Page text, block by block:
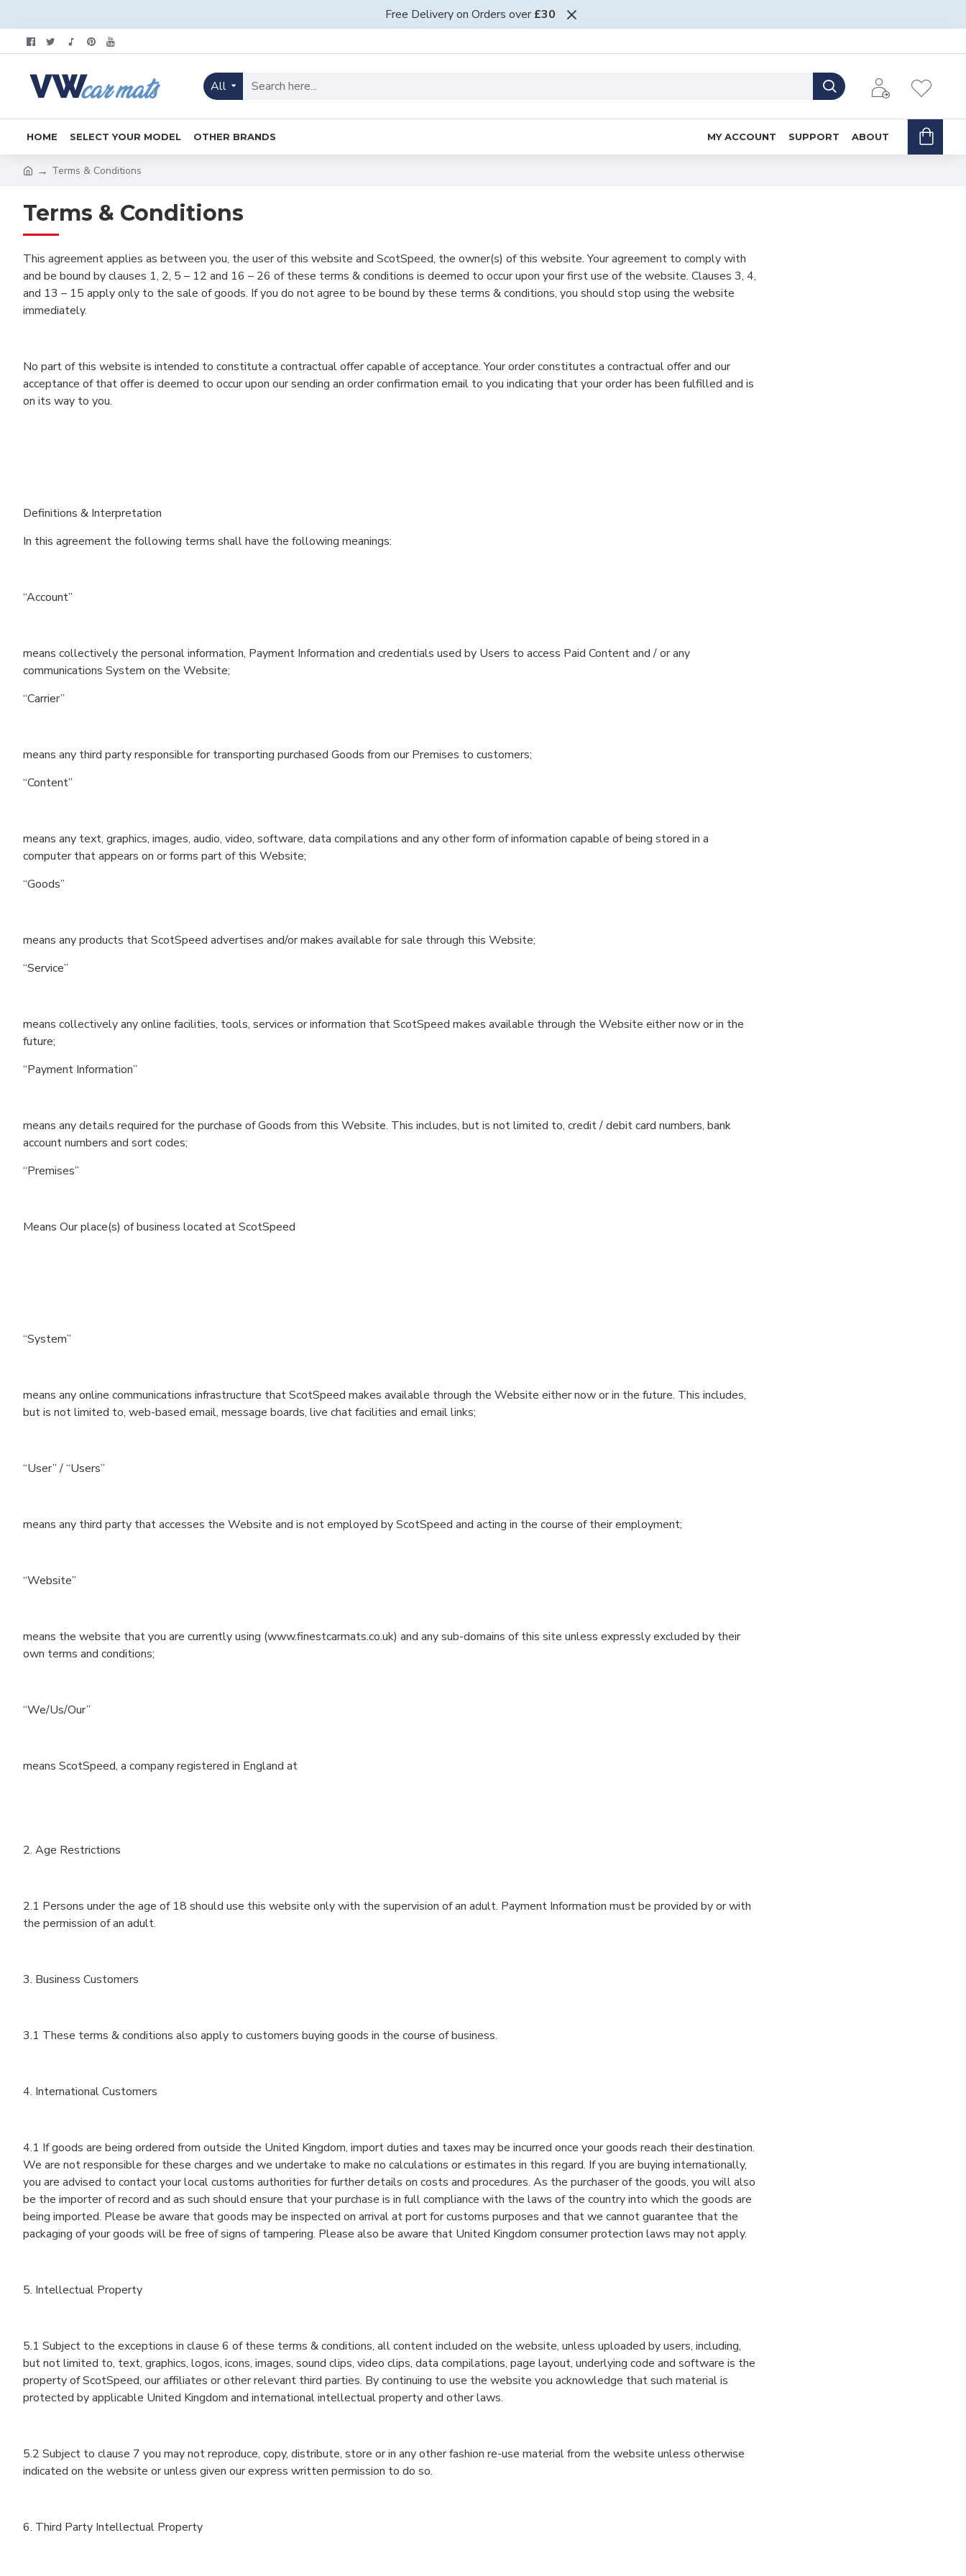
Free Delivery on Orders over£30
All
HOME SELECT YOUR MODEL OTHER BRANDS MY ACCOUNT SUPPORT ABOUT
Terms & Conditions
Terms & Conditions
This agreement applies as between you, the user of this website and ScotSpeed, the owner(s) of this website. Your agreement to comply with
and be bound by clauses 1, 2, 5 – 12 and 16 – 26 of these terms & conditions is deemed to occur upon your first use of the website. Clauses 3, 4,
and 13 – 15 apply only to the sale of goods. If you do not agree to be bound by these terms & conditions, you should stop using the website
immediately.
No part of this website is intended to constitute a contractual offer capable of acceptance. Your order constitutes a contractual offer and our
acceptance of that offer is deemed to occur upon our sending an order confirmation email to you indicating that your order has been fulfilled and is
on its way to you.
Definitions & Interpretation
In this agreement the following terms shall have the following meanings:
“Account”
means collectively the personal information, Payment Information and credentials used by Users to access Paid Content and / or any
communications System on the Website;
“Carrier”
means any third party responsible for transporting purchased Goods from our Premises to customers;
“Content”
means any text, graphics, images, audio, video, software, data compilations and any other form of information capable of being stored in a
computer that appears on or forms part of this Website;
“Goods”
means any products that ScotSpeed advertises and/or makes available for sale through this Website;
“Service”
means collectively any online facilities, tools, services or information that ScotSpeed makes available through the Website either now or in the
future;
“Payment Information”
means any details required for the purchase of Goods from this Website. This includes, but is not limited to, credit / debit card numbers, bank
account numbers and sort codes;
“Premises”
Means Our place(s) of business located at ScotSpeed
“System”
means any online communications infrastructure that ScotSpeed‎ makes available through the Website either now or in the future. This includes,
but is not limited to, web-based email, message boards, live chat facilities and email links;
“User” / “Users”
means any third party that accesses the Website and is not employed by ScotSpeed and acting in the course of their employment;
“Website”
means the website that you are currently using (www.finestcarmats.co.uk) and any sub-domains of this site unless expressly excluded by their
own terms and conditions;
“We/Us/Our”
means ScotSpeed, a company registered in England at
2. Age Restrictions
2.1 Persons under the age of 18 should use this website only with the supervision of an adult. Payment Information must be provided by or with
the permission of an adult.
3. Business Customers
3.1 These terms & conditions also apply to customers buying goods in the course of business.
4. International Customers
4.1 If goods are being ordered from outside the United Kingdom, import duties and taxes may be incurred once your goods reach their destination.
We are not responsible for these charges and we undertake to make no calculations or estimates in this regard. If you are buying internationally,
you are advised to contact your local customs authorities for further details on costs and procedures. As the purchaser of the goods, you will also
be the importer of record and as such should ensure that your purchase is in full compliance with the laws of the country into which the goods are
being imported. Please be aware that goods may be inspected on arrival at port for customs purposes and that we cannot guarantee that the
packaging of your goods will be free of signs of tampering. Please also be aware that United Kingdom consumer protection laws may not apply.
5. Intellectual Property
5.1 Subject to the exceptions in clause 6 of these terms & conditions, all content included on the website, unless uploaded by users, including,
but not limited to, text, graphics, logos, icons, images, sound clips, video clips, data compilations, page layout, underlying code and software is the
property of ScotSpeed‎, our affiliates or other relevant third parties. By continuing to use the website you acknowledge that such material is
protected by applicable United Kingdom and international intellectual property and other laws.
5.2 Subject to clause 7 you may not reproduce, copy, distribute, store or in any other fashion re-use material from the website unless otherwise
indicated on the website or unless given our express written permission to do so.
6. Third Party Intellectual Property